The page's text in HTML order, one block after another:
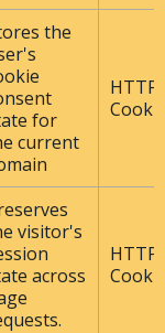
the
for
current
HTTP
visitor's
across
HTTP